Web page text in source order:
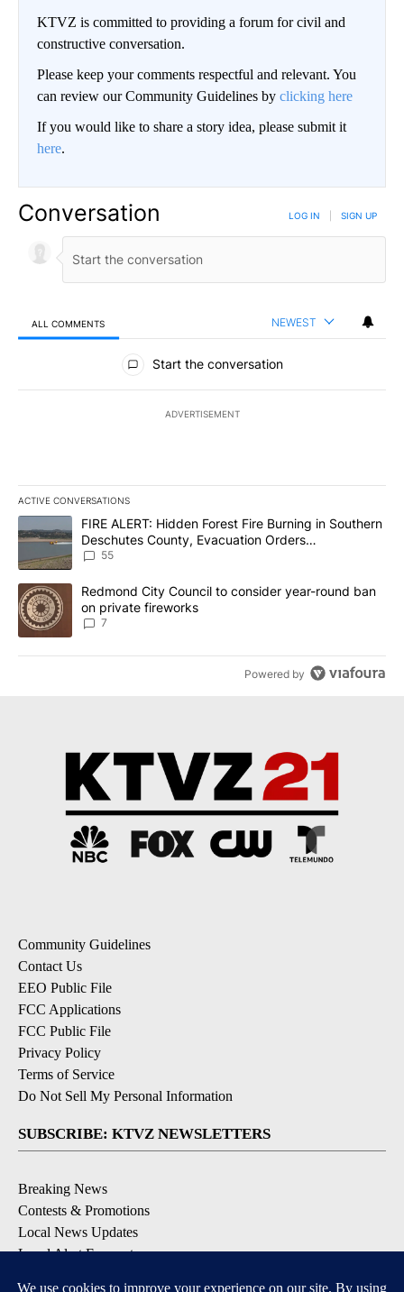
KTVZ is committed to providing a forum for civil and
constructive conversation.
Please keep your comments respectful and relevant. You
can review our Community Guidelines by clicking here
If you would like to share a story idea, please submit it
here.
Conversation LOG IN SIGN UP
ALL COMMENTS NEWEST
All Comments
Start the conversation
ADVERTISEMENT
ACTIVE CONVERSATIONS
The following is a list of the most commented articles in the last
A trending article titled "FIRE ALERT: Hidden Forest Fire
FIRE ALERT: Hidden Forest Fire Burning in Southern
Deschutes County, Evacuation Orders
Implemented
55
A trending article titled "Redmond City Council to consider
Redmond City Council to consider year-round ban
on private fireworks
7
Powered by
Community Guidelines
Contact Us
EEO Public File
FCC Applications
FCC Public File
Privacy Policy
Terms of Service
Do Not Sell My Personal Information
SUBSCRIBE: KTVZ NEWSLETTERS
Breaking News
Contests & Promotions
Local News Updates
Local Alert Forecast